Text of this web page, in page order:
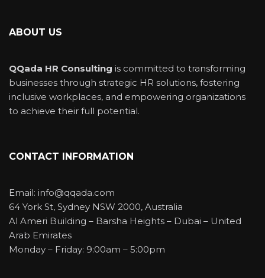
ABOUT US
QQada HR Consulting is committed to transforming
businesses through strategic HR solutions, fostering
inclusive workplaces, and empowering organizations
to achieve their full potential.
CONTACT INFORMATION
Email: info@qqada.com
64 York St, Sydney NSW 2000, Australia
Al Ameri Building – Barsha Heights – Dubai – United
Arab Emirates
Monday – Friday: 9:00am – 5:00pm